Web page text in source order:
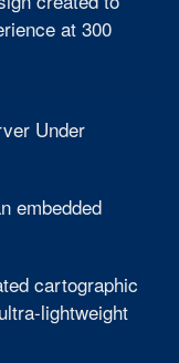
at 300
Under
embedded
cartographic
lightweight